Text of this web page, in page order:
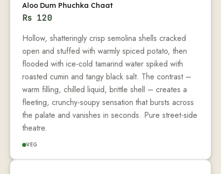
Aloo Dum Phuchka Chaat
Rs 120
Hollow, shatteringly crisp semolina shells cracked
open and stuffed with warmly spiced potato, then
flooded with ice-cold tamarind water spiked with
roasted cumin and tangy black salt. The contrast –
warm filling, chilled liquid, brittle shell – creates a
fleeting, crunchy-soupy sensation that bursts across
the palate and vanishes in seconds. Pure street-side
theatre.
VEG